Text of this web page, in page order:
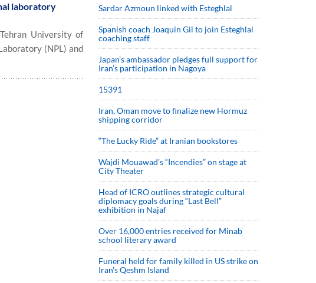
laboratory
University of
(NPL) and
Sardar Azmoun linked with Esteghlal
Spanish coach Joaquin Gil to join Esteghlal
coaching staff
Japan’s ambassador pledges full support for
Iran’s participation in Nagoya
15391
Iran, Oman move to finalize new Hormuz
shipping corridor
“The Lucky Ride” at Iranian bookstores
Wajdi Mouawad’s “Incendies” on stage at
City Theater
Head of ICRO outlines strategic cultural
diplomacy goals during “Last Bell”
exhibition in Najaf
Over 16,000 entries received for Minab
school literary award
Funeral held for family killed in US strike on
Iran's Qeshm Island